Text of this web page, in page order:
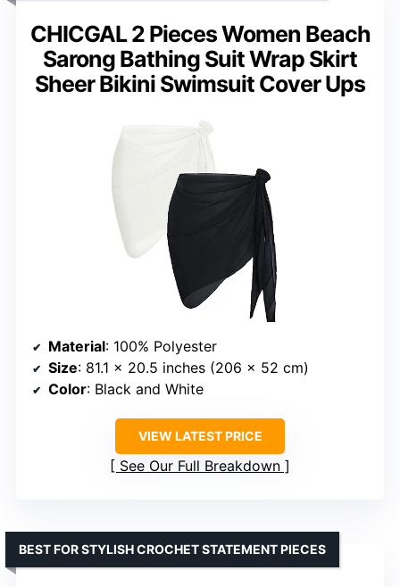
CHICGAL 2 Pieces Women Beach
Sarong Bathing Suit Wrap Skirt
Sheer Bikini Swimsuit Cover Ups
Material: 100% Polyester
Size: 81.1 x 20.5 inches (206 x 52 cm)
Color: Black and White
VIEW LATEST PRICE
See Our Full Breakdown
BEST FOR STYLISH CROCHET STATEMENT PIECES